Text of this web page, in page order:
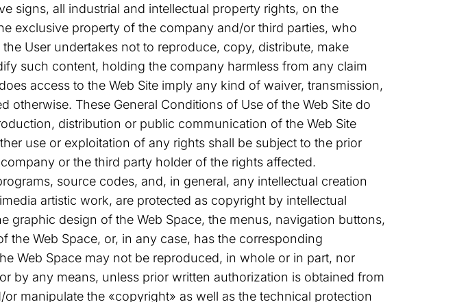
signs, all industrial and intellectual property rights, on the
exclusive property of the company and/or third parties, who
User undertakes not to reproduce, copy, distribute, make
such content, holding the company harmless from any claim
access to the Web Site imply any kind of waiver, transmission,
otherwise. These General Conditions of Use of the Web Site do
distribution or public communication of the Web Site
use or exploitation of any rights shall be subject to the prior
or the third party holder of the rights affected.
source codes, and, in general, any intellectual creation
artistic work, are protected as copyright by intellectual
graphic design of the Web Space, the menus, navigation buttons,
the Web Space, or, in any case, has the corresponding
Web Space may not be reproduced, in whole or in part, nor
by any means, unless prior written authorization is obtained from
manipulate the «copyright» as well as the technical protection